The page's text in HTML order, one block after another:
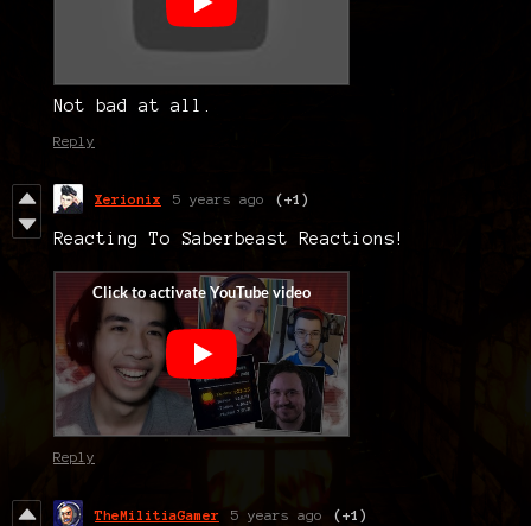
Not bad at all.
Reply
Xerionix 5 years ago (+1)
Reacting To Saberbeast Reactions!
Reply
TheMilitiaGamer 5 years ago (+1)